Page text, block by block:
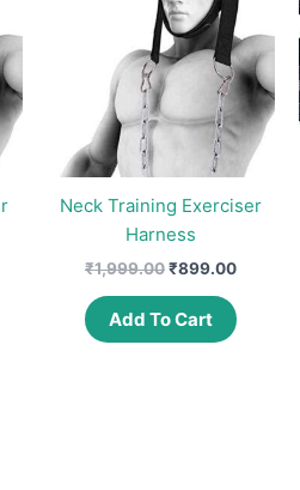
Neck Training Exerciser
Harness
₹1,999.00Original
₹1,999.00.
₹899.00Current
is:
₹899.00.
Add To Cart